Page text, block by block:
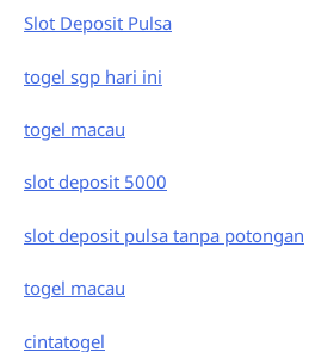
Slot Deposit Pulsa
togel sgp hari ini
togel macau
slot deposit 5000
slot deposit pulsa tanpa potongan
togel macau
cintatogel